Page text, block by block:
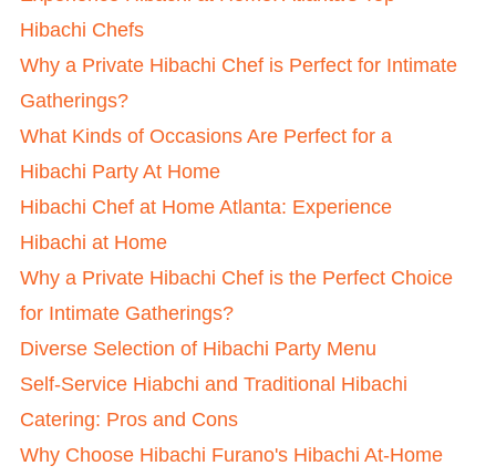
Hibachi Chefs
Why a Private Hibachi Chef is Perfect for Intimate
Gatherings?
What Kinds of Occasions Are Perfect for a
Hibachi Party At Home
Hibachi Chef at Home Atlanta: Experience
Hibachi at Home
Why a Private Hibachi Chef is the Perfect Choice
for Intimate Gatherings?
Diverse Selection of Hibachi Party Menu
Self-Service Hiabchi and Traditional Hibachi
Catering: Pros and Cons
Why Choose Hibachi Furano's Hibachi At-Home